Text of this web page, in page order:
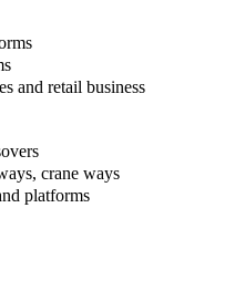
and retail business
crane ways
platforms